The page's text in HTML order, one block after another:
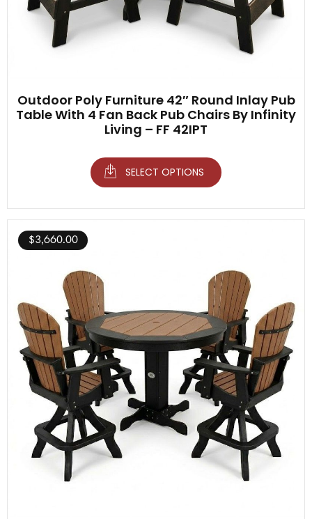
Outdoor Poly Furniture 42″ Round Inlay Pub
Table With 4 Fan Back Pub Chairs By Infinity
Living – FF 42IPT
SELECT OPTIONS
$3,660.00